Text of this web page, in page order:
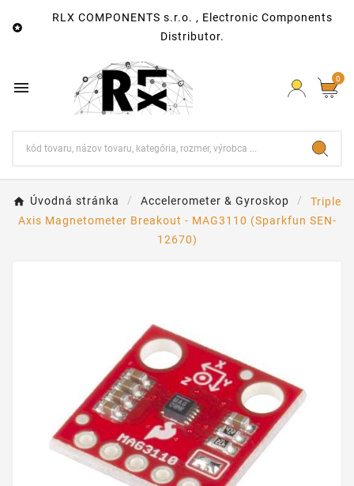

RLX COMPONENTS s.r.o. , Electronic Components
Distributor.
 0
Úvodná stránka Accelerometer & Gyroskop
Triple
Axis Magnetometer Breakout - MAG3110 (Sparkfun SEN-
12670)